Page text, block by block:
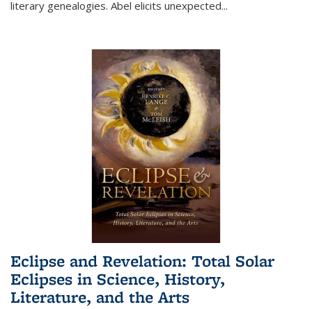
literary genealogies. Abel elicits unexpected...
Eclipse and Revelation: Total Solar
Eclipses in Science, History,
Literature, and the Arts